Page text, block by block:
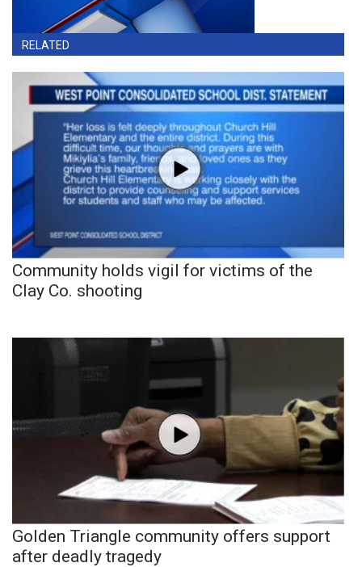
RELATED
Community holds vigil for victims of the
Clay Co. shooting
Golden Triangle community offers support
after deadly tragedy